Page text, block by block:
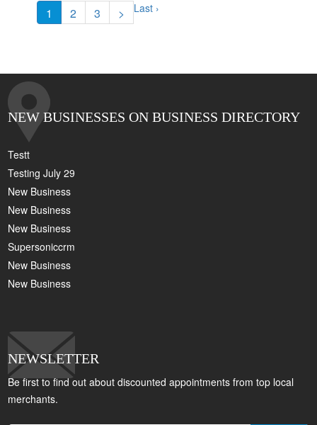
1 2 3 > Last ›
NEW BUSINESSES ON BUSINESS DIRECTORY
Testt
Testing July 29
New Business
New Business
New Business
Supersoniccrm
New Business
New Business
NEWSLETTER
Be first to find out about discounted appointments from top local
merchants.